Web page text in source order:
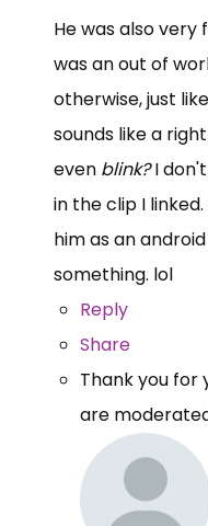
He was also very
was an out of
otherwise, just
sounds like a
even blink?I
in the clip I
him as an
something. lol
Reply
Share
Thank you
are